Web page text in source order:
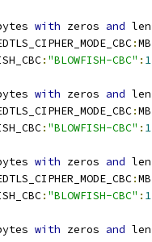
with zeros and
:
: "BLOWFISH-CBC" :
with zeros and
:
: "BLOWFISH-CBC" :
with zeros and
:
: "BLOWFISH-CBC" :
with zeros and